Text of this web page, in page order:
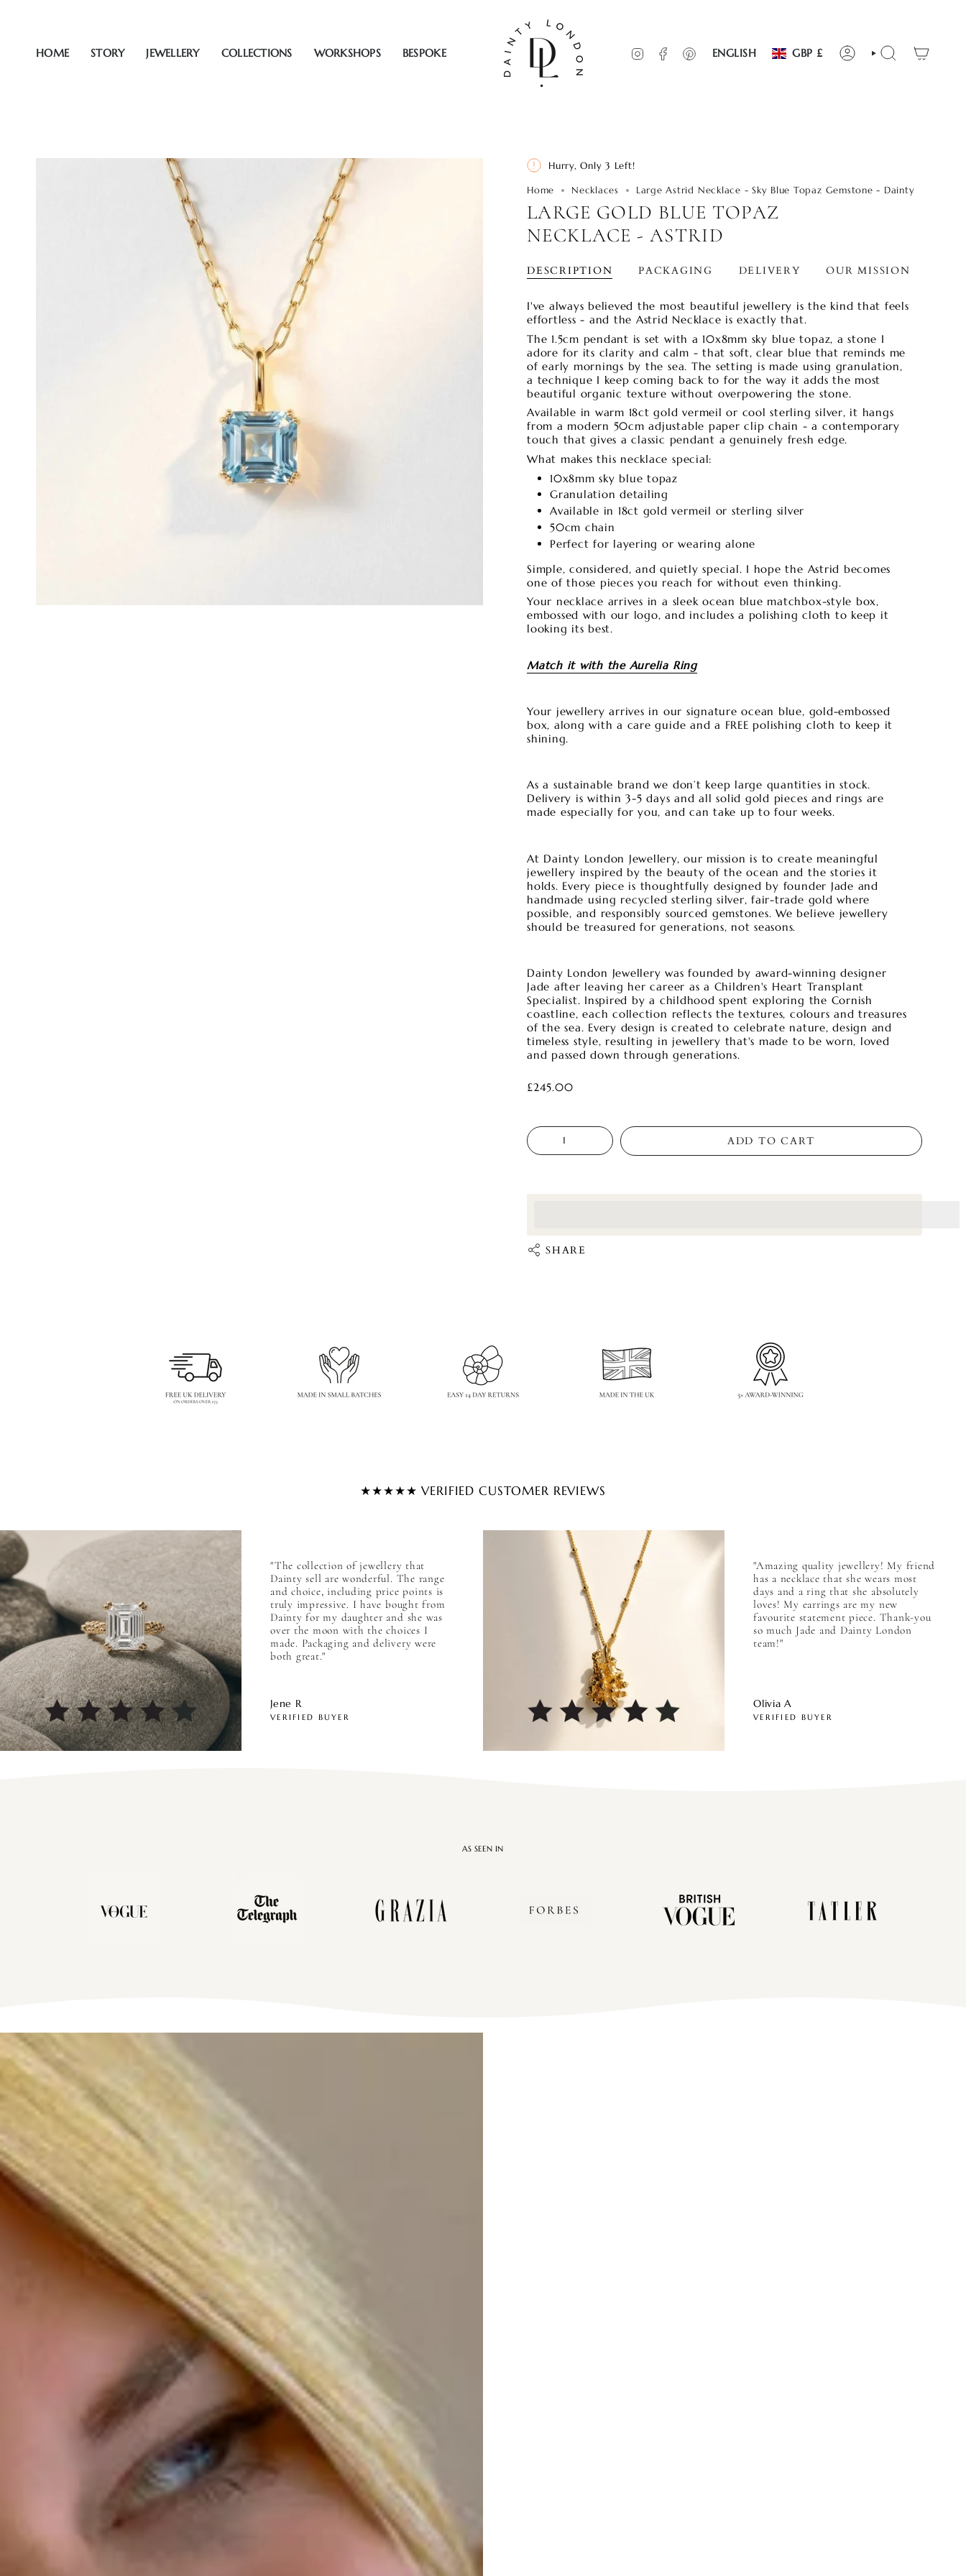
HOME STORY JEWELLERY COLLECTIONS WORKSHOPS BESPOKE INSTAGRAMFACEBOOK
PINTEREST
LANGUAGE
ENGLISH CURRENCY
GBP £ ACCOUNTSEARCH
Hurry, Only3 Left!
Home Necklaces Large Astrid Necklace - Sky Blue Topaz Gemstone - Dainty
LARGE GOLD BLUE TOPAZ
NECKLACE - ASTRID
DESCRIPTION PACKAGING DELIVERY OUR MISSION
I've always believed the most beautiful jewellery is the kind that feels
effortless - and the Astrid Necklace is exactly that.
The 1.5cm pendant is set with a 10x8mm sky blue topaz, a stone I
adore for its clarity and calm - that soft, clear blue that reminds me
of early mornings by the sea. The setting is made using granulation,
a technique I keep coming back to for the way it adds the most
beautiful organic texture without overpowering the stone.
Available in warm 18ct gold vermeil or cool sterling silver, it hangs
from a modern 50cm adjustable paper clip chain - a contemporary
touch that gives a classic pendant a genuinely fresh edge.
What makes this necklace special:
10x8mm sky blue topaz
Granulation detailing
Available in 18ct gold vermeil or sterling silver
50cm chain
Perfect for layering or wearing alone
Simple, considered, and quietly special. I hope the Astrid becomes
one of those pieces you reach for without even thinking.
Your necklace arrives in a sleek ocean blue matchbox-style box,
embossed with our logo, and includes a polishing cloth to keep it
looking its best.
Match it with the Aurelia Ring
Your jewellery arrives in our signature ocean blue, gold-embossed
box, along with a care guide and a FREE polishing cloth to keep it
shining.
As a sustainable brand we don’t keep large quantities in stock.
Delivery is within 3-5 days and all solid gold pieces and rings are
made especially for you, and can take up to four weeks.
At Dainty London Jewellery, our mission is to create meaningful
jewellery inspired by the beauty of the ocean and the stories it
holds. Every piece is thoughtfully designed by founder Jade and
handmade using recycled sterling silver, fair-trade gold where
possible, and responsibly sourced gemstones. We believe jewellery
should be treasured for generations, not seasons.
Dainty London Jewellery was founded by award-winning designer
Jade after leaving her career as a Children's Heart Transplant
Specialist. Inspired by a childhood spent exploring the Cornish
coastline, each collection reflects the textures, colours and treasures
of the sea. Every design is created to celebrate nature, design and
timeless style, resulting in jewellery that's made to be worn, loved
and passed down through generations.
£245.00
Quantity
ADD TO CART
SHARE
★★★★★ VERIFIED CUSTOMER REVIEWS
"The collection of jewellery that
Dainty sell are wonderful. The range
and choice, including price points is
truly impressive. I have bought from
Dainty for my daughter and she was
over the moon with the choices I
made. Packaging and delivery were
both great."
Jene R
VERIFIED BUYER
"Amazing quality jewellery! My friend
has a necklace that she wears most
days and a ring that she absolutely
loves! My earrings are my new
favourite statement piece. Thank-you
so much Jade and Dainty London
team!"
Olivia A
VERIFIED BUYER
AS SEEN IN